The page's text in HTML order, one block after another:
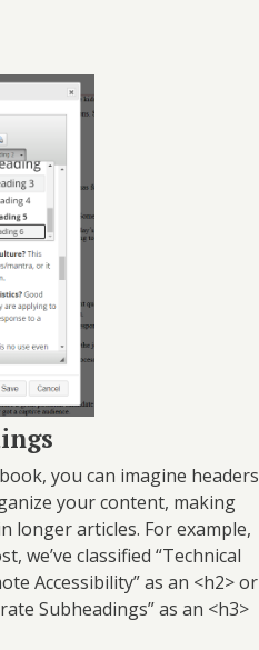
you can imagine headers
your content, making
longer articles. For example,
we’ve classified “Technical
Accessibility” as an <h2> or
Subheadings” as an <h3>